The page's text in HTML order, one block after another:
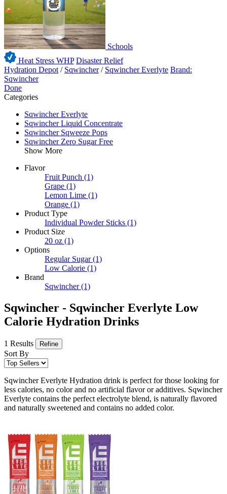
Schools
Heat Stress WHP Disaster Relief
Hydration Depot / Sqwincher / Sqwincher Everlyte Brand:
Sqwincher
Done
Categories
Sqwincher Everlyte
Sqwincher Liquid Concentrate
Sqwincher Sqweeze Pops
Sqwincher Zero Sugar Free
Show More
Flavor
Fruit Punch (1)
Grape (1)
Lemon Lime (1)
Orange (1)
Product Type
Individual Powder Sticks (1)
Product Size
20 oz (1)
Options
Regular Sugar (1)
Low Calorie (1)
Brand
Sqwincher (1)
Sqwincher - Sqwincher Everlyte Low
Calorie Hydration Drinks
1 Results Refine
Sort By
Sqwincher Everlyte Hydration drink is perfect for those looking for
less calories, no color and no artificial flavor or additives. Sqwincher
Everlyte contains the perfect electrolyte blend, is naturally flavored
and naturally sweetened and contains no added color.